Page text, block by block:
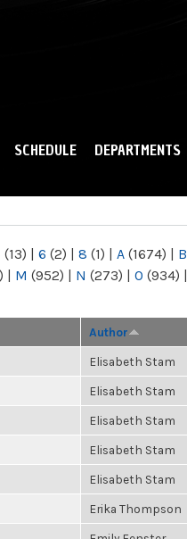
SCHEDULE DEPARTMENTS
(13) | 6 (2) | 8 (1) | A (1674) | B
| M (952) | N (273) | O (934) |
Author
Elisabeth Stam
Elisabeth Stam
Elisabeth Stam
Elisabeth Stam
Elisabeth Stam
Erika Thompson